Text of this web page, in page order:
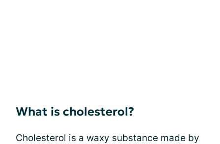
What is cholesterol?
Cholesterol is a waxy substance made by